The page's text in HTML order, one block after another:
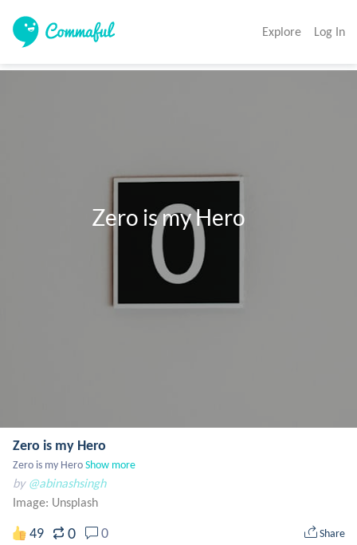
Explore Log In
                 Zero is my Hero
Zero is my Hero
Zero is my HeroShow more
by @abinashsingh
Image: Unsplash
49 0 0 Share